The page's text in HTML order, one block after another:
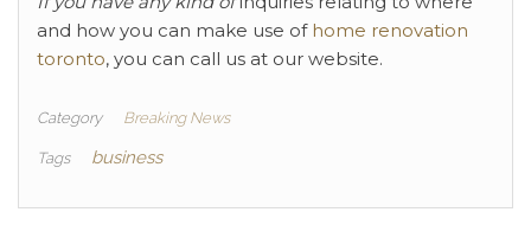
and how you can make use of home renovation
toronto, you can call us at our website.
Category Breaking News
Tags business